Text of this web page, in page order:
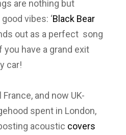
are nothing but
vibes: ‘Black Bear
out as a perfect song
have a grand exit
car!
and now UK-
spent in London,
acoustic covers